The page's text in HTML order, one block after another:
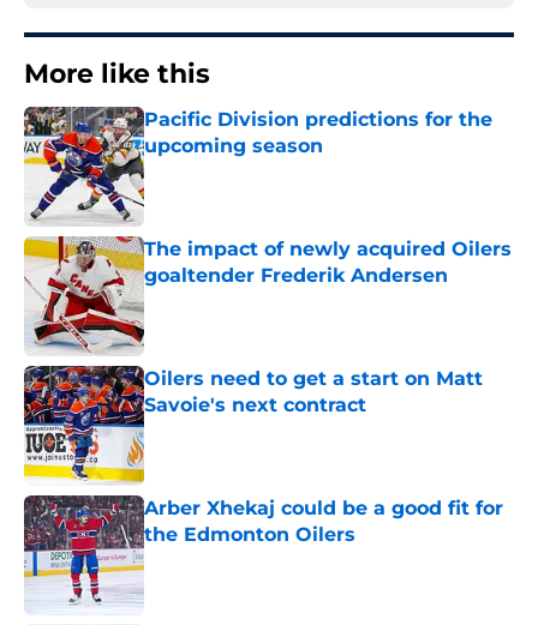
More like this
Pacific Division predictions for the
upcoming season
Published by on Invalid Date
The impact of newly acquired Oilers
goaltender Frederik Andersen
Published by on Invalid Date
Oilers need to get a start on Matt
Savoie's next contract
Published by on Invalid Date
Arber Xhekaj could be a good fit for
the Edmonton Oilers
Published by on Invalid Date